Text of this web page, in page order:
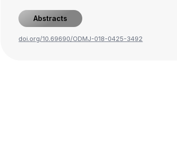
Abstracts
doi.org/10.69690/ODMJ-018-0425-3492